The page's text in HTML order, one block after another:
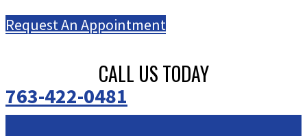
Request An Appointment
CALL US TODAY
763-422-0481